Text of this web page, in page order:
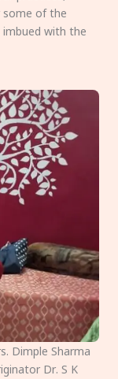
some of the
imbued with the
Dimple Sharma
Dr. S K